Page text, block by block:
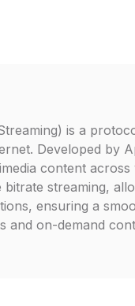
is a
Developed by
content across
streaming,
ensuring a
and on-demand